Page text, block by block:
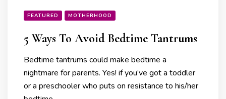
FEATURED MOTHERHOOD
5 Ways To Avoid Bedtime Tantrums
Bedtime tantrums could make bedtime a
nightmare for parents. Yes! if you’ve got a toddler
or a preschooler who puts on resistance to his/her